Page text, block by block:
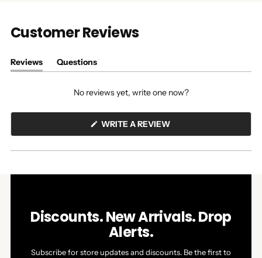
Customer Reviews
Reviews
(tab
Questions
(tab
No reviews yet, write one now?
WRITE A REVIEW(OPENS
NEW
Discounts. New Arrivals. Drop
Alerts.
Subscribe for store updates and discounts. Be the first to